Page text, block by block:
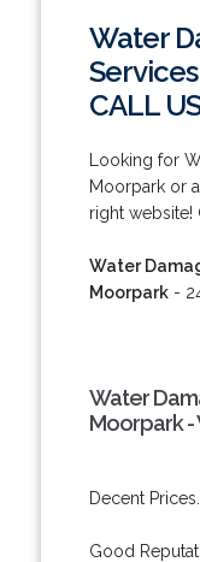
Water
CALL
Looking for
Moorpark or
right website!
Water
Moorpark-
Water
Moorpark -
Decent Prices.
Good